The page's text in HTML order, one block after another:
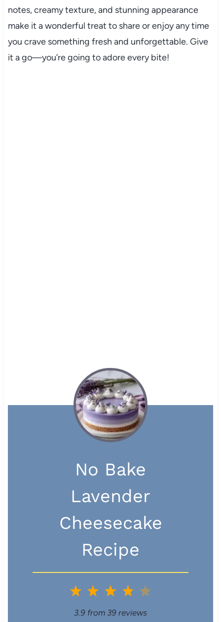
notes, creamy texture, and stunning appearance
make it a wonderful treat to share or enjoy any time
you crave something fresh and unforgettable. Give
it a go—you’re going to adore every bite!
No Bake
Lavender
Cheesecake
Recipe
5
4
S
3
S
2
S
1
S
3.9 from 39 reviews